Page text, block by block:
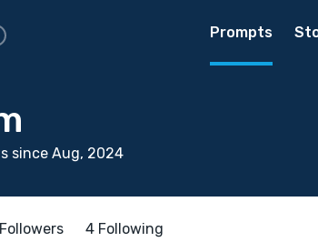
Prompts
since Aug, 2024
4 Following